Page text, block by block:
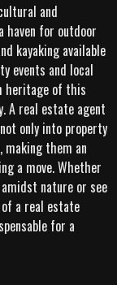
and
haven for outdoor
kayaking available
events and local
heritage of this
A real estate agent
only into property
them an
a move. Whether
nature or see
a real estate
for a